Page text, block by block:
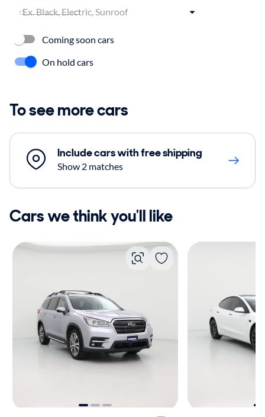
Coming soon cars
On hold cars
To see more cars
Include cars with free shipping
Show 2 matches
Cars we think you'll like